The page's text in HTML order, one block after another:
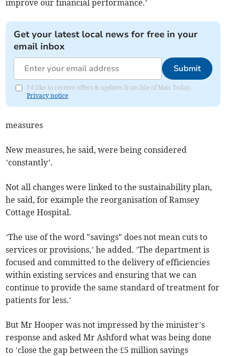
improve our financial performance.’
Get your latest local news for free in your
email inbox
Submit
I'd like to receive offers & updates from Isle of Man Today.
Privacy notice
measures
New measures, he said, were being considered
’constantly’.
Not all changes were linked to the sustainability plan,
he said, for example the reorganisation of Ramsey
Cottage Hospital.
’The use of the word "savings" does not mean cuts to
services or provisions,’ he added. ’The department is
focused and committed to the delivery of efficiencies
within existing services and ensuring that we can
continue to provide the same standard of treatment for
patients for less.’
But Mr Hooper was not impressed by the minister’s
response and asked Mr Ashford what was being done
to ’close the gap between the £5 million savings